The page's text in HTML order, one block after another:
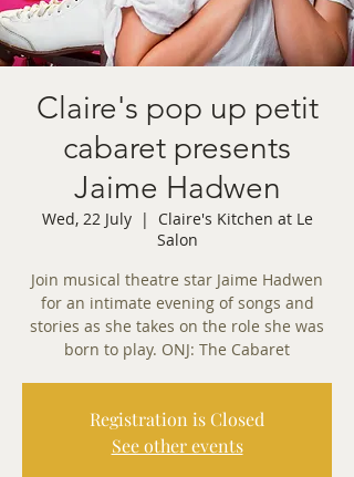
Claire's pop up petit
cabaret presents
Jaime Hadwen
Wed, 22 July
  |
Claire's Kitchen at Le
Salon
Join musical theatre star Jaime Hadwen
for an intimate evening of songs and
stories as she takes on the role she was
born to play. ONJ: The Cabaret
Registration is Closed
See other events